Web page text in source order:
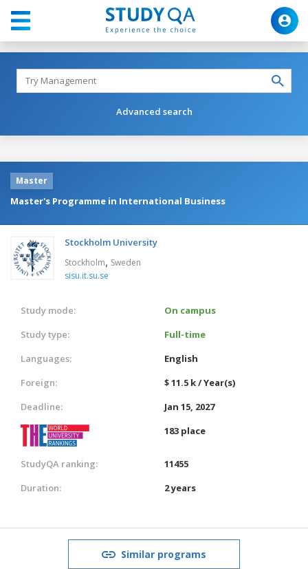
Advanced search
Master
Master's Programme in International Business
Stockholm University
Stockholm, Sweden
sisu.it.su.se
Study mode:
On campus
Study type:
Full-time
Languages:
English
Foreign:
$ 11.5 k / Year(s)
Deadline:
Jan 15, 2027
183 place
StudyQA ranking:
11455
Duration:
2 years
Similar programs